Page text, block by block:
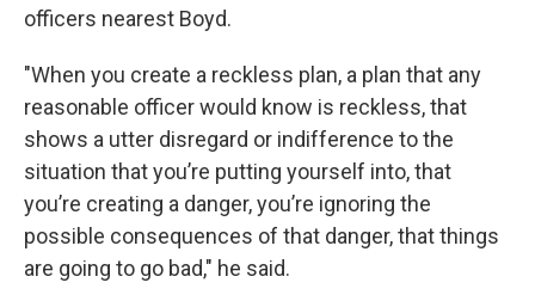
officers nearest Boyd.
"When you create a reckless plan, a plan that any
reasonable officer would know is reckless, that
shows a utter disregard or indifference to the
situation that you’re putting yourself into, that
you’re creating a danger, you’re ignoring the
possible consequences of that danger, that things
are going to go bad," he said.